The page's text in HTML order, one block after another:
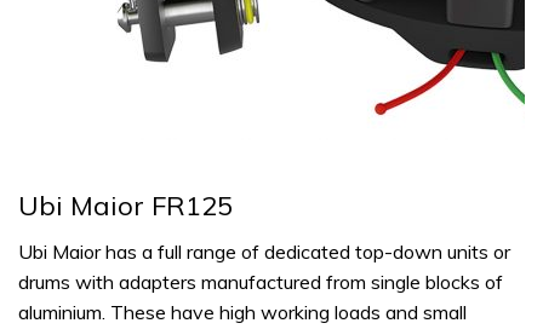
Ubi Maior FR125
Ubi Maior has a full range of dedicated top-down units or
drums with adapters manufactured from single blocks of
aluminium. These have high working loads and small